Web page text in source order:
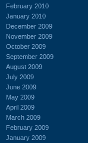
February 2010
January 2010
December 2009
November 2009
October 2009
September 2009
August 2009
July 2009
June 2009
May 2009
April 2009
March 2009
February 2009
January 2009